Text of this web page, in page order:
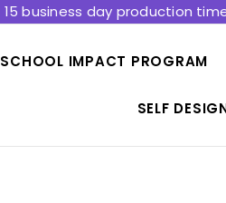
15 business day production
SCHOOL IMPACT PROGRAM
SELF